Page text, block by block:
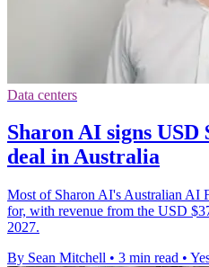
Data centers
Sharon AI signs
deal in Australia
Most of Sharon AI's Australian AI
for, with revenue from the USD
2027.
By Sean Mitchell • 3 min read •